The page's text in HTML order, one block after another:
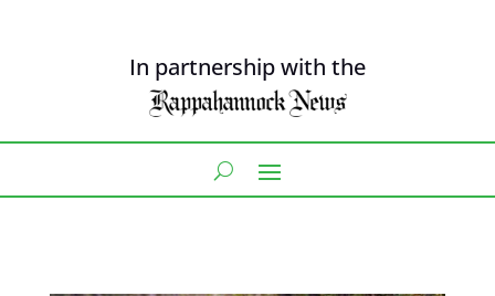
In partnership with the